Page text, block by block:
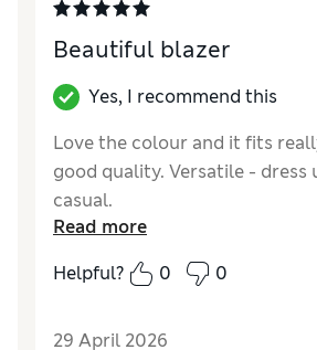
Beautiful blazer
Yes, I recommend this
Love the colour and it fits
good quality. Versatile - dress
casual.
How did it fit?
True to size
Read more
Helpful?
0 0
29 April 2026